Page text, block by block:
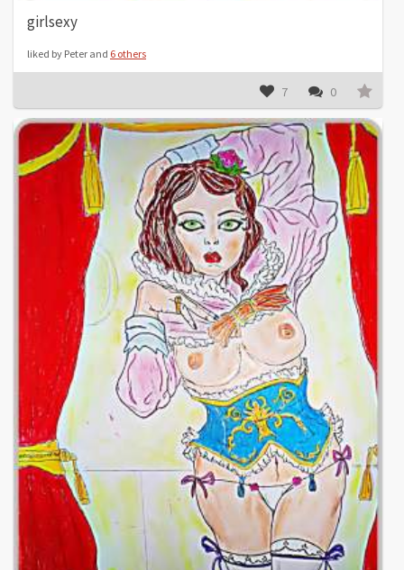
girlsexy
liked by Peter and 6 others
7 0